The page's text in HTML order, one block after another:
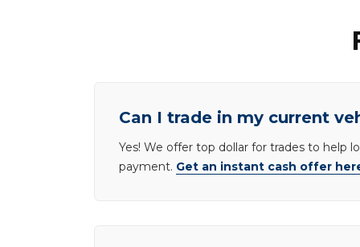
Can I trade in my current
Yes! We offer top dollar for trades to help
payment. Get an instant cash offer